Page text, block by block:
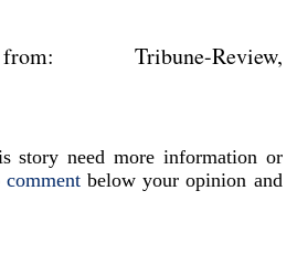
Tribune-Review,
story need more information or
comment below your opinion and